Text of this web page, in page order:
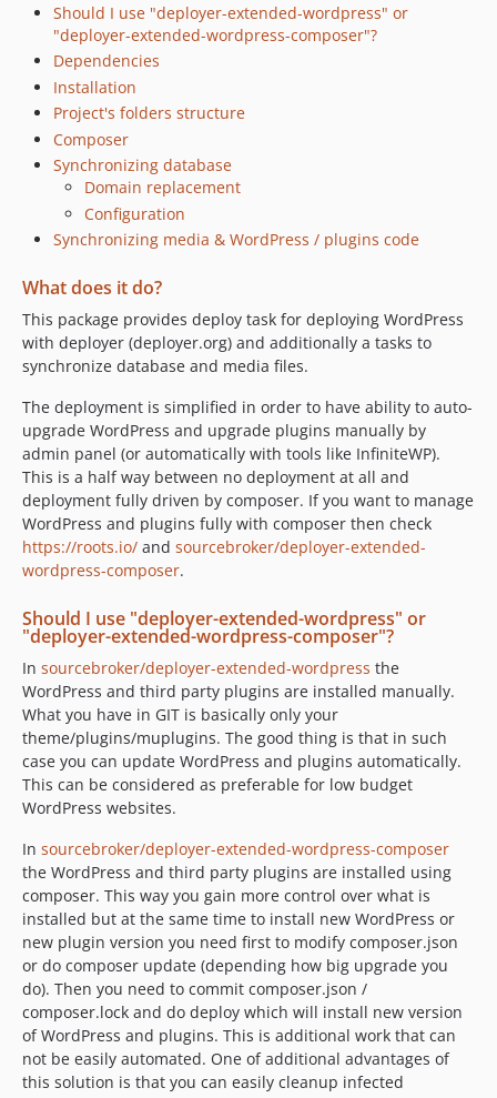
0.0.10
0.0.9
0.0.7
0.0.6
0.0.5
0.0.2
0.0.1
Should I use "deployer-extended-wordpress" or
"deployer-extended-wordpress-composer"?
Dependencies
Installation
Project's folders structure
Composer
Synchronizing database
Domain replacement
Configuration
Synchronizing media & WordPress / plugins code
What does it do?
This package provides deploy task for deploying WordPress
with deployer (deployer.org) and additionally a tasks to
synchronize database and media files.
The deployment is simplified in order to have ability to auto-
upgrade WordPress and upgrade plugins manually by
admin panel (or automatically with tools like InfiniteWP).
This is a half way between no deployment at all and
deployment fully driven by composer. If you want to manage
WordPress and plugins fully with composer then check
https://roots.io/ and sourcebroker/deployer-extended-
wordpress-composer.
Should I use "deployer-extended-wordpress" or
"deployer-extended-wordpress-composer"?
In sourcebroker/deployer-extended-wordpress the
WordPress and third party plugins are installed manually.
What you have in GIT is basically only your
theme/plugins/muplugins. The good thing is that in such
case you can update WordPress and plugins automatically.
This can be considered as preferable for low budget
WordPress websites.
In sourcebroker/deployer-extended-wordpress-composer
the WordPress and third party plugins are installed using
composer. This way you gain more control over what is
installed but at the same time to install new WordPress or
new plugin version you need first to modify composer.json
or do composer update (depending how big upgrade you
do). Then you need to commit composer.json /
composer.lock and do deploy which will install new version
of WordPress and plugins. This is additional work that can
not be easily automated. One of additional advantages of
this solution is that you can easily cleanup infected